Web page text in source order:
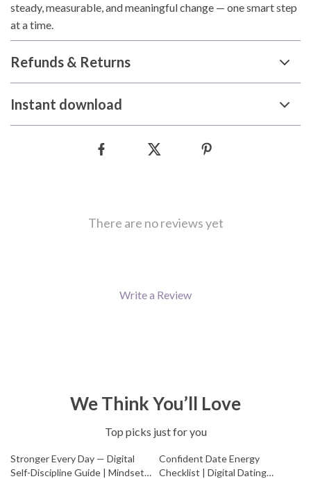
steady, measurable, and meaningful change — one smart step
at a time.
Refunds & Returns
Instant download
There are no reviews yet
Write a Review
We Think You’ll Love
Top picks just for you
Stronger Every Day — Digital
Self-Discipline Guide | Mindset
Confident Date Energy
Checklist | Digital Dating